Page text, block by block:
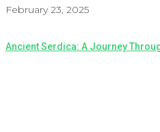
February 23, 2025
Ancient Serdica: A Journey